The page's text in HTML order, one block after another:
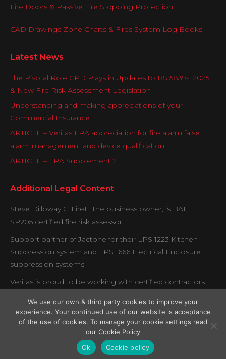
Fire Doors & Passive Fire Stopping Protection
CAD Drawings Zone Charts & Fires System Log Books
Latest News
The Pivotal Role CPD Plays in Updates to BS 5839-1:2025
& New Fire Risk Assessment Legislation
Understanding and making appreciations of your
Commercial Insurance
ARTICLE – Veritas FRA appreciation for fire alarm false
alarm management and device qualification
ARTICLE – FRA Supplement 2
Additional Legal Content
Steve Dilloway GIFireE, the business owner, is BAFE
SP205 certified fire risk assessor.
Support partner of Jactone for their LPS 1223 Kitchen
Suppression system and LPS 1666 Electrical Enclosure
suppression systems
Veritas is proud to be working with certified contractors
Copyright © Veritas Fire Support Services 2026.
Legal Menu
We use our own & third party cookies to improve your
experience. Your continued use of our website is acceptance
of the use of cookies. To manage your cookie settings read
our Cookie Policy
Ok
Cookie policy